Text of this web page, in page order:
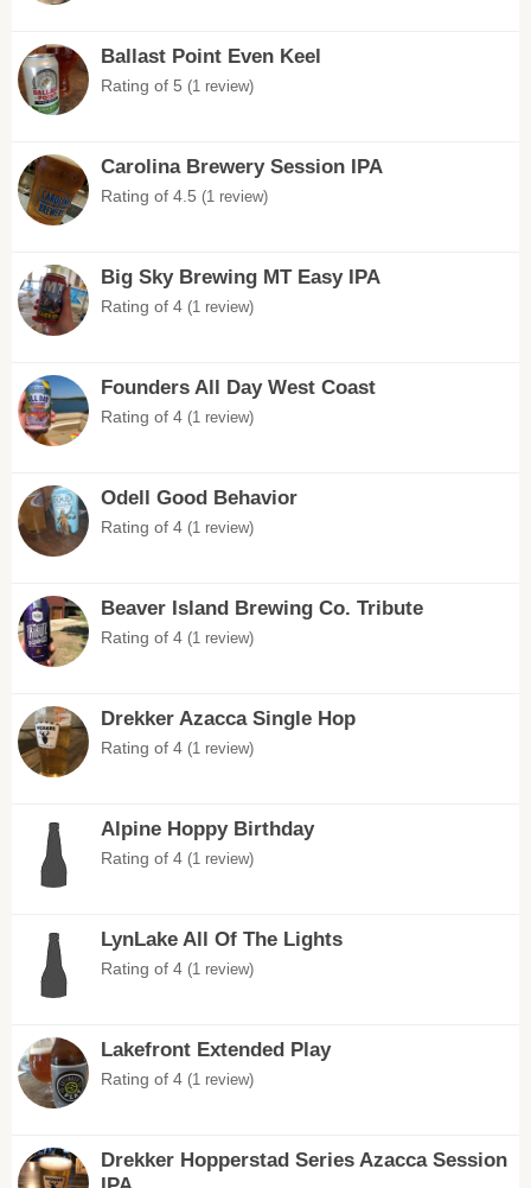
Ballast Point Even Keel
Rating of 5 (1 review)
Carolina Brewery Session IPA
Rating of 4.5 (1 review)
Big Sky Brewing MT Easy IPA
Rating of 4 (1 review)
Founders All Day West Coast
Rating of 4 (1 review)
Odell Good Behavior
Rating of 4 (1 review)
Beaver Island Brewing Co. Tribute
Rating of 4 (1 review)
Drekker Azacca Single Hop
Rating of 4 (1 review)
Alpine Hoppy Birthday
Rating of 4 (1 review)
LynLake All Of The Lights
Rating of 4 (1 review)
Lakefront Extended Play
Rating of 4 (1 review)
Drekker Hopperstad Series Azacca Session